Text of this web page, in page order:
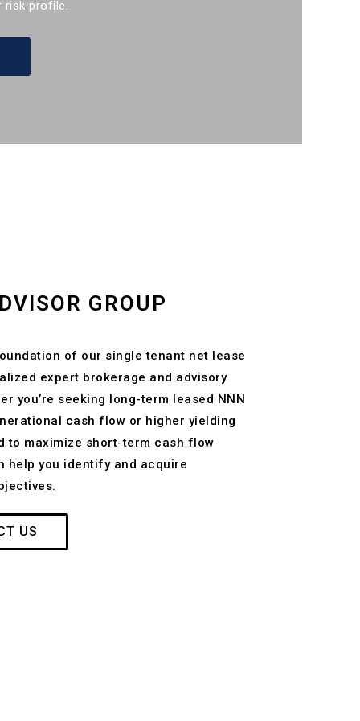
risk profile.
GROUP
of our single tenant net lease
expert brokerage and advisory
you’re seeking long-term leased NNN
cash flow or higher yielding
to maximize short-term cash flow
help you identify and acquire
US